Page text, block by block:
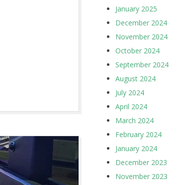
January 2025
December 2024
November 2024
October 2024
September 2024
August 2024
July 2024
April 2024
March 2024
February 2024
January 2024
December 2023
November 2023